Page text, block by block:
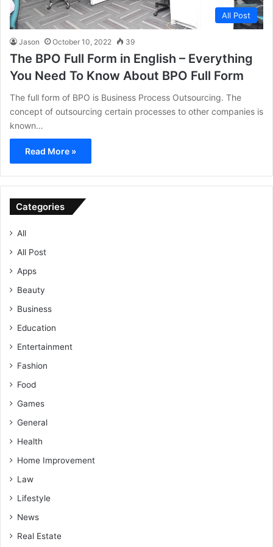
All Post
Jason October 10, 2022 39
The BPO Full Form in English – Everything
You Need To Know About BPO Full Form
The full form of BPO is Business Process Outsourcing. The
concept of outsourcing certain processes to other companies is
known…
Read More »
Categories
All
All Post
Apps
Beauty
Business
Education
Entertainment
Fashion
Food
Games
General
Health
Home Improvement
Law
Lifestyle
News
Real Estate